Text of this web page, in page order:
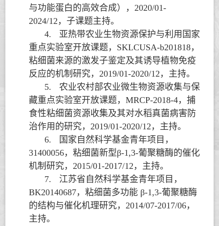
与功能蛋白的高效合成）， 2020/01-
2024/12 ，子课题主持。
4.
亚热带农业生物资源保护与利用国家
重点实验室开放课题， SKLCUSA-b201818，
粘细菌来源的激发子鉴定及其诱导植物免疫
反应的机制研究， 2019/01-2020/12 ，主持。
5.
农业农村部农业微生物资源收集与保
藏重点实验室开放课题，MRCP-2018-4，捕
食性粘细菌资源收集及其对水稻真菌病害防
治作用的研究， 2019/01-2020/12 ，主持。
6.
国家自然科学基金青年项目，
31400056，粘细菌新型β-1,3-葡聚糖酶的催化
机制研究， 2015/01-2017/12 ，主持。
7.
江苏省自然科学基金青年项目，
BK20140687，粘细菌多功能 β-1,3-葡聚糖酶
的结构与催化机理研究， 2014/07-2017/06，
主持。